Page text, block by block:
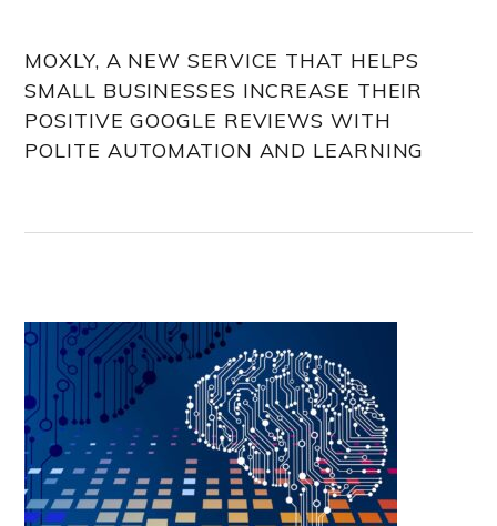
MOXLY, A NEW SERVICE THAT HELPS
SMALL BUSINESSES INCREASE THEIR
POSITIVE GOOGLE REVIEWS WITH
POLITE AUTOMATION AND LEARNING